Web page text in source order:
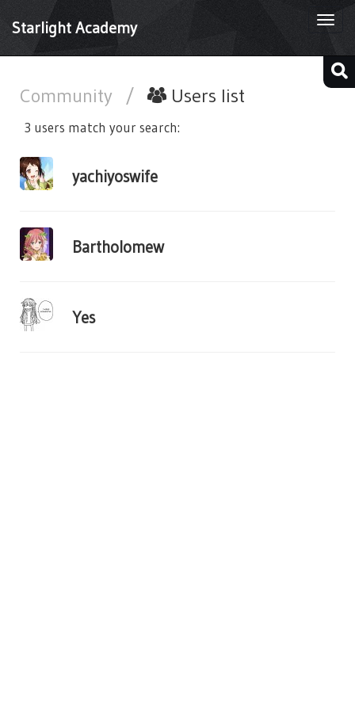
Starlight Academy
Community / Users list
3 users match your search:
yachiyoswife
Bartholomew
Yes